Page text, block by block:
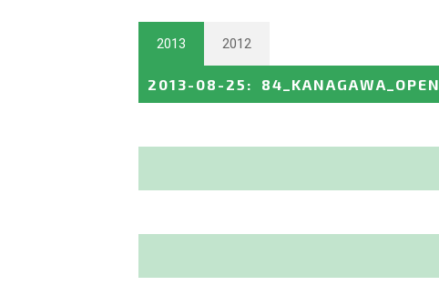
2013 2012
2013-08-25 : 84_KANAGAWA_OPEN